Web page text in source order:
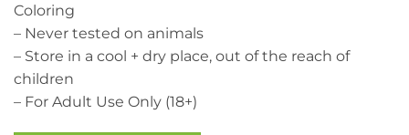
Coloring
– Never tested on animals
– Store in a cool + dry place, out of the reach of
children
– For Adult Use Only (18+)